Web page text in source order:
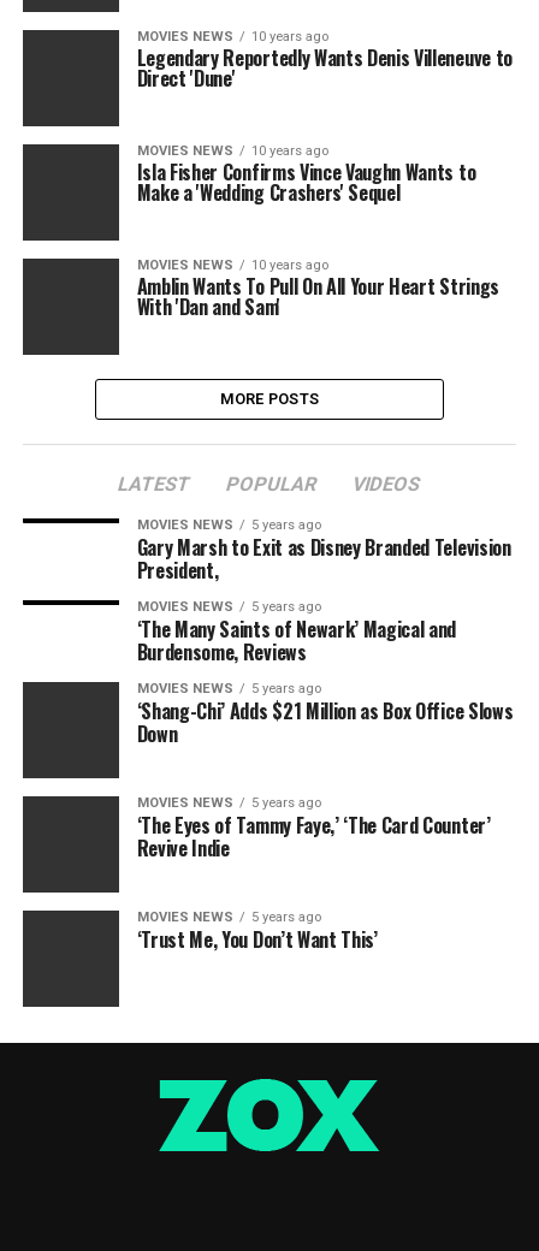
MOVIES NEWS 10 years ago
Legendary Reportedly Wants Denis Villeneuve to
Direct 'Dune'
MOVIES NEWS 10 years ago
Isla Fisher Confirms Vince Vaughn Wants to
Make a 'Wedding Crashers' Sequel
MOVIES NEWS 10 years ago
Amblin Wants To Pull On All Your Heart Strings
With 'Dan and Sam'
MORE POSTS
LATEST POPULAR VIDEOS
MOVIES NEWS 5 years ago
Gary Marsh to Exit as Disney Branded Television
President,
MOVIES NEWS 5 years ago
‘The Many Saints of Newark’ Magical and
Burdensome, Reviews
MOVIES NEWS 5 years ago
‘Shang-Chi’ Adds $21 Million as Box Office Slows
Down
MOVIES NEWS 5 years ago
‘The Eyes of Tammy Faye,’ ‘The Card Counter’
Revive Indie
MOVIES NEWS 5 years ago
‘Trust Me, You Don’t Want This’